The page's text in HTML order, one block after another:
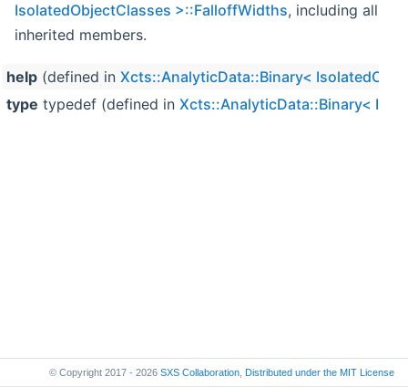
IsolatedObjectClasses >::FalloffWidths, including all
inherited members.
help (defined in Xcts::AnalyticData::Binary<
type typedef (defined in Xcts::AnalyticData::Binary<
© Copyright 2017 - 2026 SXS Collaboration Distributed under the MIT License